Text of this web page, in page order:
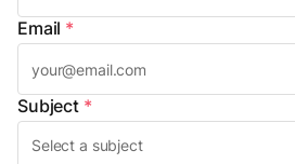
Email *
Subject *